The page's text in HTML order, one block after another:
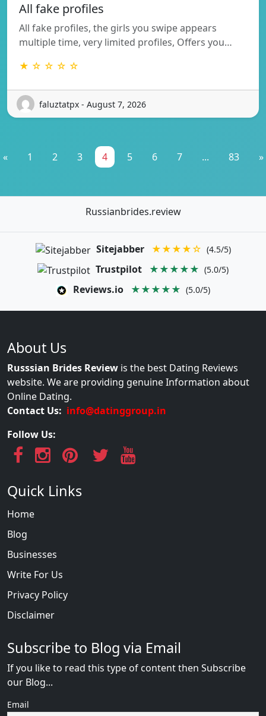
All fake profiles
All fake profiles, the girls you swipe appears
multiple time, very limited profiles, Offers you…
★ ☆ ☆ ☆ ☆
faluztatpx - August 7, 2026
« 1 2 3 4 5 6 7 ... 83 »
Russianbrides.review
Sitejabber ★★★★☆ (4.5/5)
Trustpilot ★★★★★ (5.0/5)
Reviews.io ★★★★★ (5.0/5)
About Us
Russsian Brides Review is the best Dating Reviews
website. We are providing genuine Information about
Online Dating.
Contact Us: info@datinggroup.in
Follow Us:
Quick Links
Home
Blog
Businesses
Write For Us
Privacy Policy
Disclaimer
Subscribe to Blog via Email
If you like to read this type of content then Subscribe
our Blog...
Email